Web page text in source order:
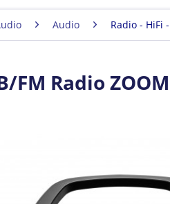
Audio Radio - HiFi
FM Radio